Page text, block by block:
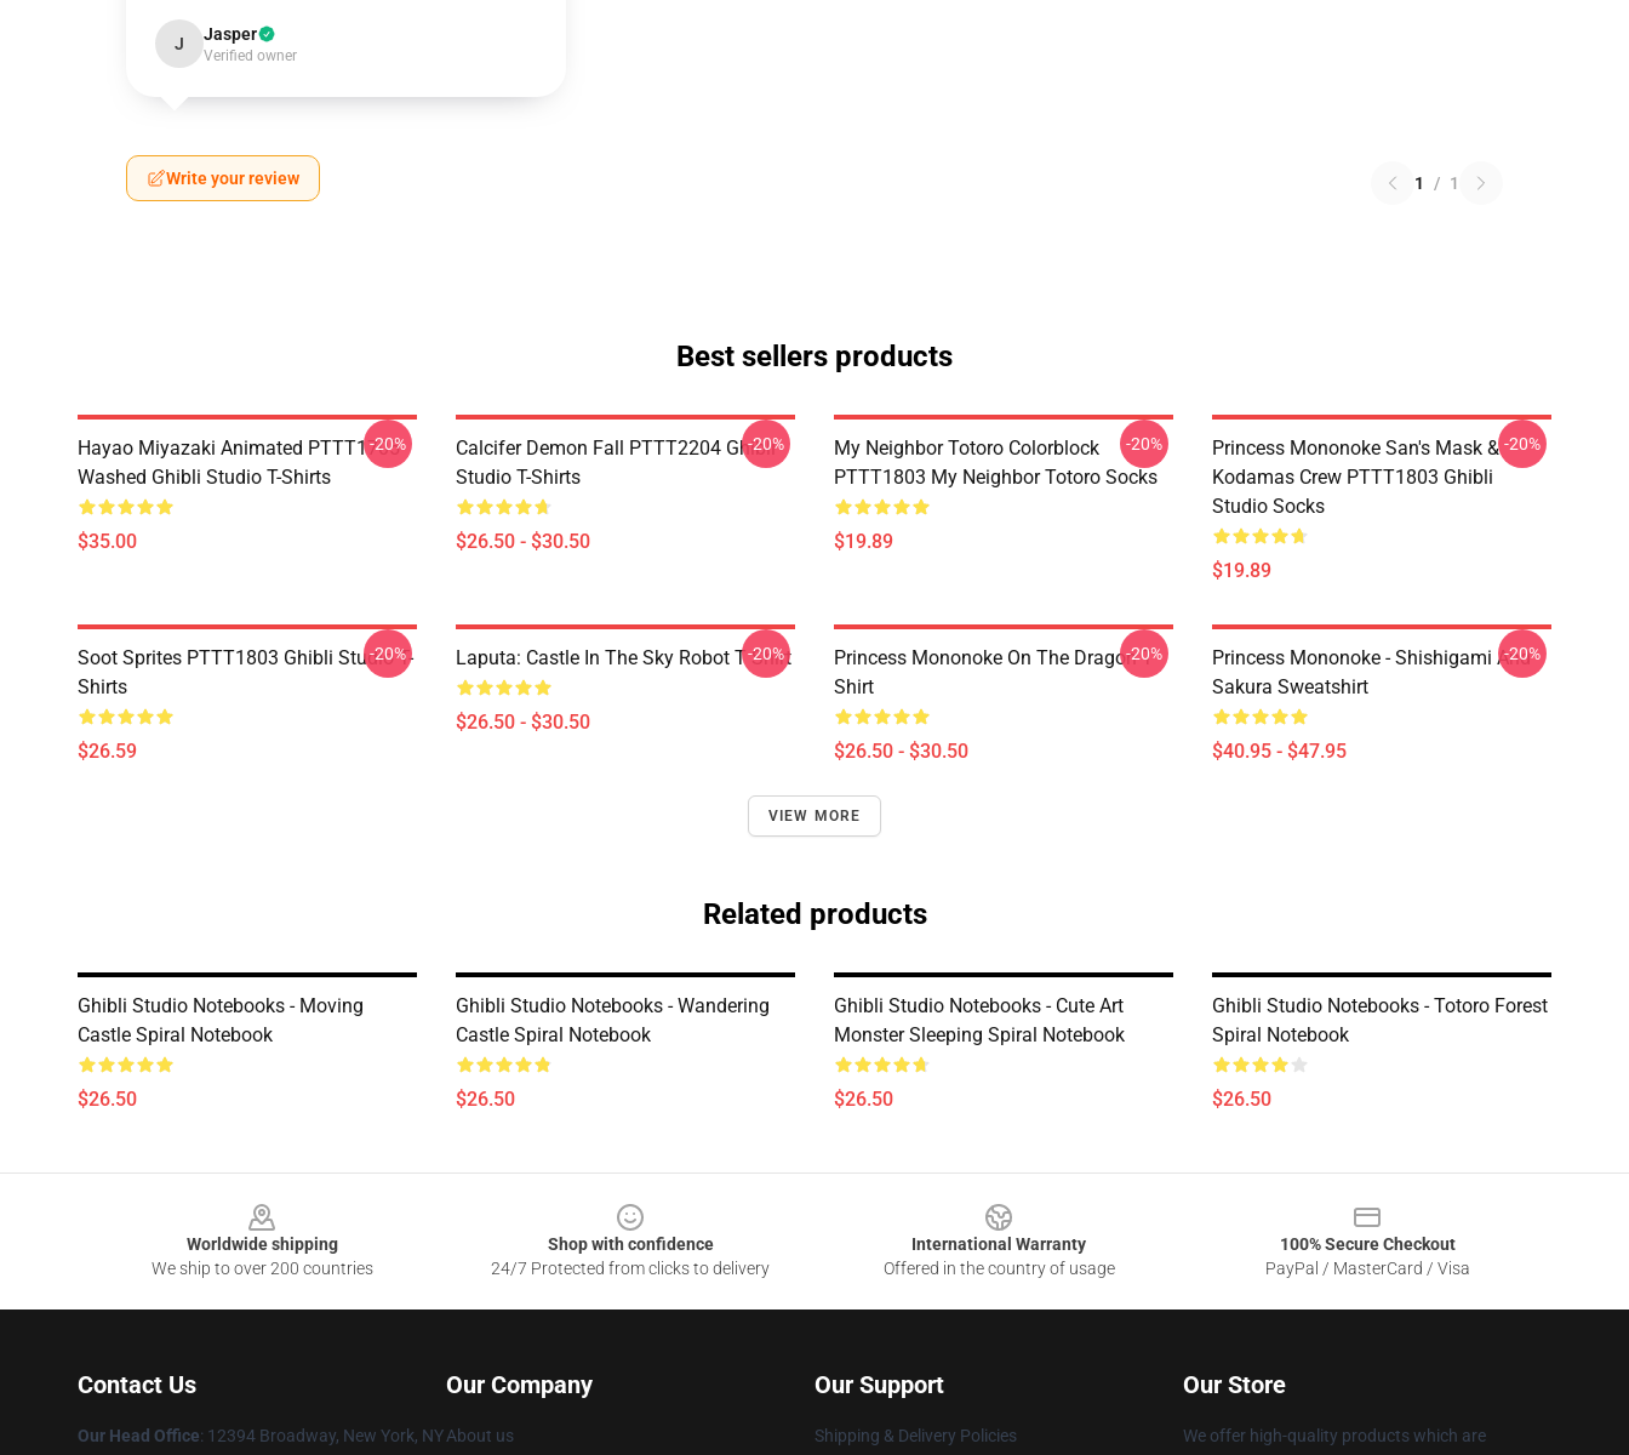
J Jasper
Verified owner
Write your review 1 / 1
Best sellers products
Hayao Miyazaki Animated PTTT1705
Washed Ghibli Studio T-Shirts
$35.00
-20%
Calcifer Demon Fall PTTT2204 Ghibli
Studio T-Shirts
$26.50 - $30.50
-20%
My Neighbor Totoro Colorblock
PTTT1803 My Neighbor Totoro Socks
$19.89
-20%
Princess Mononoke San's Mask &
Kodamas Crew PTTT1803 Ghibli
Studio Socks
$19.89
-20%
Soot Sprites PTTT1803 Ghibli Studio T-
Shirts
$26.59
-20% Laputa: Castle In The Sky Robot T Shirt
$26.50 - $30.50
-20%
Princess Mononoke On The Dragon T
Shirt
$26.50 - $30.50
-20%
Princess Mononoke - Shishigami And
Sakura Sweatshirt
$40.95 - $47.95
-20%
VIEW MORE
Related products
Ghibli Studio Notebooks - Moving
Castle Spiral Notebook
$26.50
Ghibli Studio Notebooks - Wandering
Castle Spiral Notebook
$26.50
Ghibli Studio Notebooks - Cute Art
Monster Sleeping Spiral Notebook
$26.50
Ghibli Studio Notebooks - Totoro Forest
Spiral Notebook
$26.50
Worldwide shipping
We ship to over 200 countries
Shop with confidence
24/7 Protected from clicks to delivery
International Warranty
Offered in the country of usage
100% Secure Checkout
PayPal / MasterCard / Visa
Contact Us
Our Head Office: 12394 Broadway, New York, NY
Our Company
About us
Our Support
Shipping & Delivery Policies
Our Store
We offer high-quality products which are